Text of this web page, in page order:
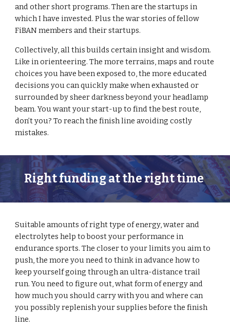
and other short programs. Then are the startups in
which I have invested. Plus the war stories of fellow
FiBAN members and their startups.
Collectively, all this builds certain insight and wisdom.
Like in orienteering. The more terrains, maps and route
choices you have been exposed to, the more educated
decisions you can quickly make when exhausted or
surrounded by sheer darkness beyond your headlamp
beam. You want your start-up to find the best route,
don’t you? To reach the finish line avoiding costly
mistakes.
Right funding at the right time
Suitable amounts of right type of energy, water and
electrolytes help to boost your performance in
endurance sports. The closer to your limits you aim to
push, the more you need to think in advance how to
keep yourself going through an ultra-distance trail
run. You need to figure out, what form of energy and
how much you should carry with you and where can
you possibly replenish your supplies before the finish
line.